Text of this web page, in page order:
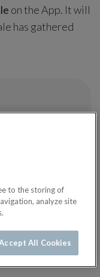
on the App. It will
has gathered
to the
mean?→
to the storing of
analyze site
All Cookies